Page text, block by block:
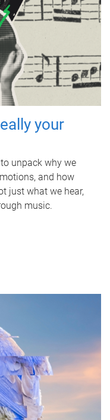
your
unpack why we
and how
just what we hear,
music.